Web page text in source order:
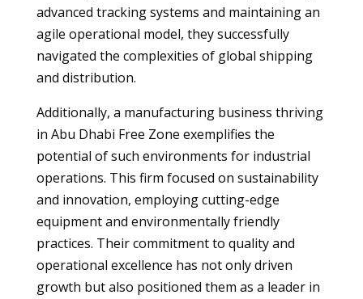
advanced tracking systems and maintaining an
agile operational model, they successfully
navigated the complexities of global shipping
and distribution.
Additionally, a manufacturing business thriving
in Abu Dhabi Free Zone exemplifies the
potential of such environments for industrial
operations. This firm focused on sustainability
and innovation, employing cutting-edge
equipment and environmentally friendly
practices. Their commitment to quality and
operational excellence has not only driven
growth but also positioned them as a leader in